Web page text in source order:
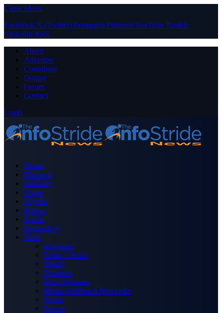
Close Menu
Facebook X (Twitter) Instagram PinterestYouTube Tumblr
LinkedIn RSS
About
Advertise
Contribute
Donate
Forum
Contact
Login
Home
Business
Celebrity
Crime
Nigeria
Politics
Sports
Technology
More
Advertise
Editor’s Picks
Health
Opinions
Press Releases
Media OutReach Newswire
World
Forum